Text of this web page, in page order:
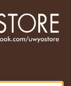
IN A NEW TAB)
(OPENS IN A